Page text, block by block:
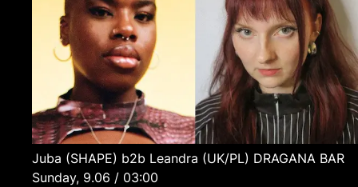
Juba (SHAPE) b2b Leandra (UK/PL) DRAGANA BAR
Sunday, 9.06 / 03:00